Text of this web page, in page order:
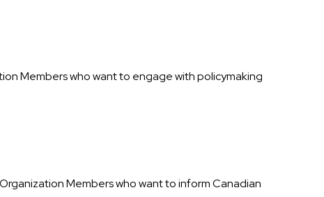
Members who want to engage with policymaking
Members who want to inform Canadian